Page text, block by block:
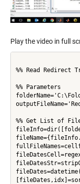
Play the video in full
%% Read Redirect
%% Parameters
%% Get List of